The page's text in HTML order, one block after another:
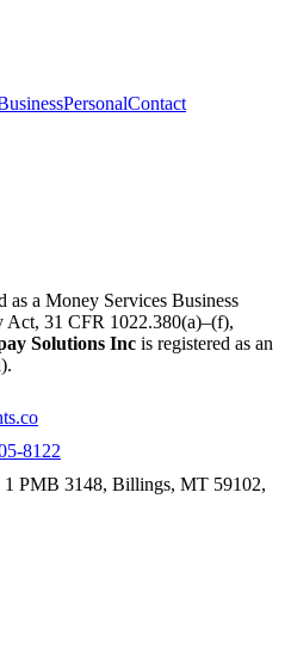
PersonalContact
as a Money Services Business
Act, 31 CFR 1022.380(a)–(f),
Solutions Inc is registered as an
8122
1 PMB 3148, Billings, MT 59102,